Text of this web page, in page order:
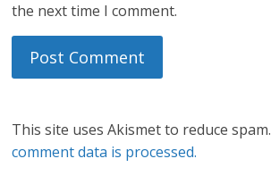
the next time I comment.
This site uses Akismet to reduce spam.
comment data is processed.